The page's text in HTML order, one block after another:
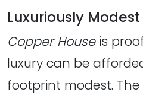
Luxuriously Modest
Copper Houseis
luxury can be
footprint modest.